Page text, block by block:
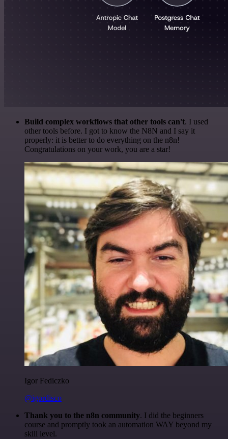
Build complex workflows that other tools can't. I used
other tools before. I got to know the N8N and I say it
properly: it is better to do everything on the n8n!
Congratulations on your work, you are a star!
Igor Fediczko
@igordisco
Thank you to the n8n community. I did the beginners
course and promptly took an automation WAY beyond my
skill level.